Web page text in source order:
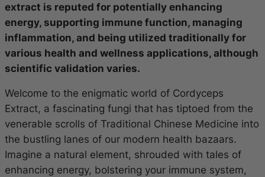
extract is reputed for potentially enhancing
energy, supporting immune function, managing
inflammation, and being utilized traditionally for
various health and wellness applications, although
scientific validation varies.
Welcome to the enigmatic world of Cordyceps
Extract, a fascinating fungi that has tiptoed from the
venerable scrolls of Traditional Chinese Medicine into
the bustling lanes of our modern health bazaars.
Imagine a natural element, shrouded with tales of
enhancing energy, bolstering your immune system,